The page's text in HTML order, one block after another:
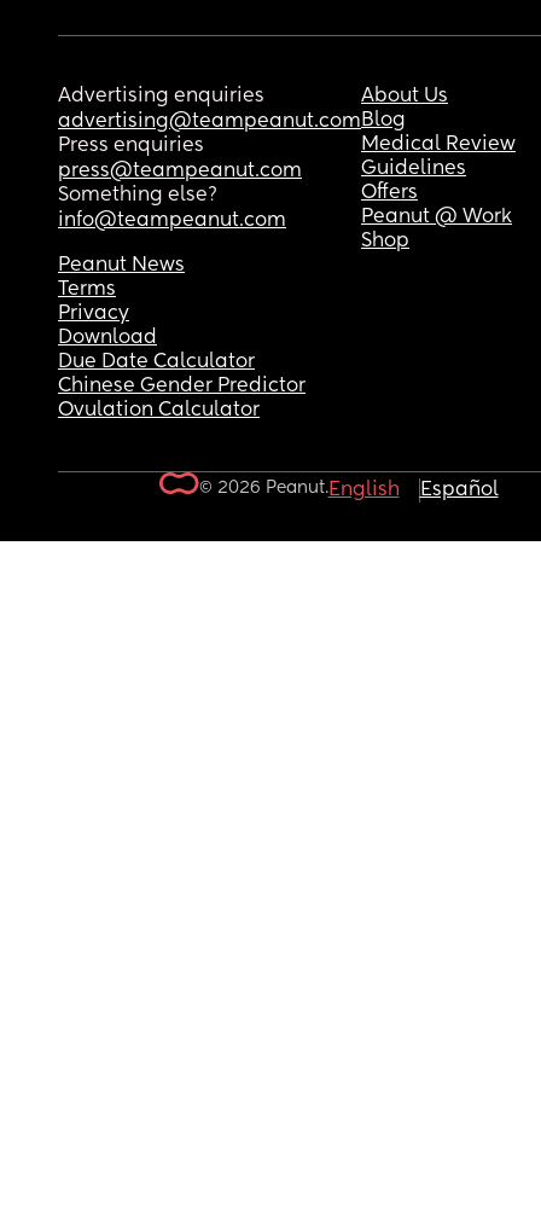
Advertising enquiries
advertising@teampeanut.com
Press enquiries
press@teampeanut.com
Something else?
info@teampeanut.com
About Us
Blog
Medical Review
Guidelines
Offers
Peanut @ Work
Shop
Peanut News
Terms
Privacy
Download
Due Date Calculator
Chinese Gender Predictor
Ovulation Calculator
© 2026 Peanut.English Español